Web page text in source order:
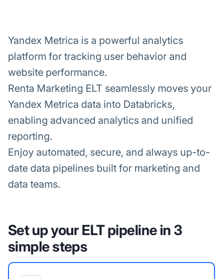
Yandex Metrica is a powerful analytics
platform for tracking user behavior and
website performance.
Renta Marketing ELT seamlessly moves your
Yandex Metrica data into Databricks,
enabling advanced analytics and unified
reporting.
Enjoy automated, secure, and always up-to-
date data pipelines built for marketing and
data teams.
Set up your ELT pipeline in 3
simple steps